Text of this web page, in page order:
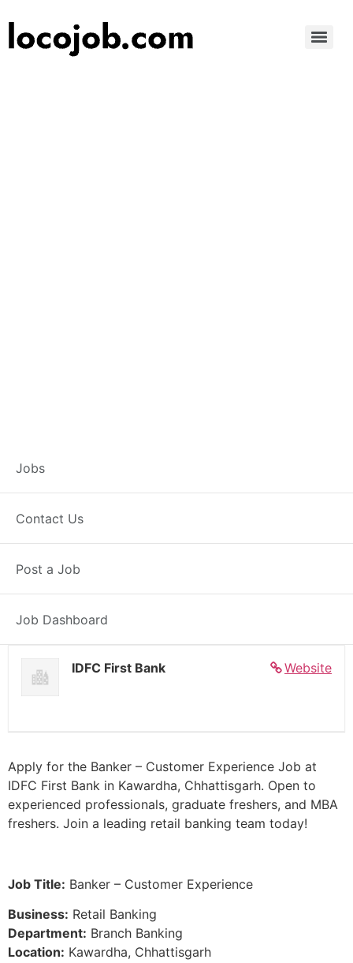
Jobs
Contact Us
Post a Job
Job Dashboard
Banker – Customer
Experience –
Kawardha
Posted 7 days ago
Website
IDFC First Bank
Apply for the Banker – Customer Experience Job at
IDFC First Bank in Kawardha, Chhattisgarh. Open to
experienced professionals, graduate freshers, and MBA
freshers. Join a leading retail banking team today!
Job Title: Banker – Customer Experience
Business: Retail Banking
Department: Branch Banking
Location: Kawardha, Chhattisgarh